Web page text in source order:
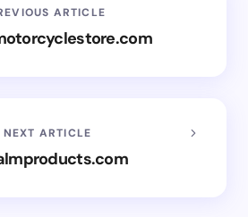
ARTICLE
NEXT ARTICLE